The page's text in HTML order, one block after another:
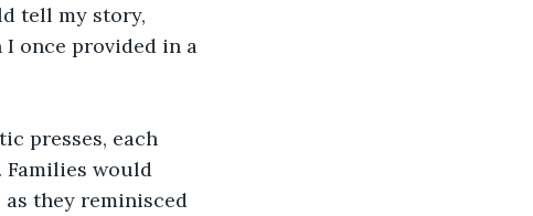
tell my story,
once provided in a
presses, each
Families would
they reminisced